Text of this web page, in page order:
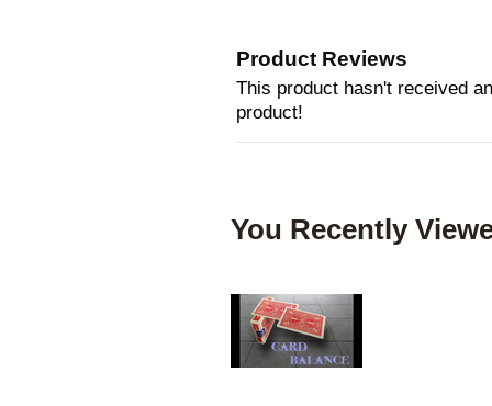
Product Reviews
This product hasn't received
product!
You Recently